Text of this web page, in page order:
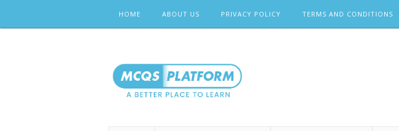
content
HOME ABOUT US PRIVACY POLICY TERMS AND CONDITIONS